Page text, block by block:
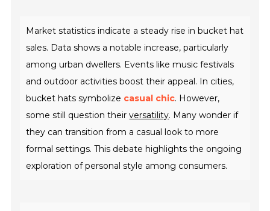
Market statistics indicate a steady rise in bucket hat
sales. Data shows a notable increase, particularly
among urban dwellers. Events like music festivals
and outdoor activities boost their appeal. In cities,
bucket hats symbolize casual chic. However,
some still question theirversatility. Many wonder if
they can transition from a casual look to more
formal settings. This debate highlights the ongoing
exploration of personal style among consumers.